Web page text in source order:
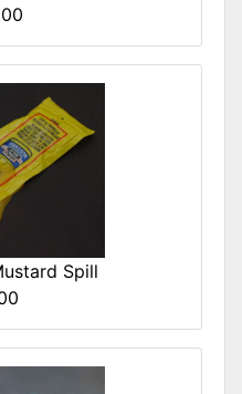
Spill